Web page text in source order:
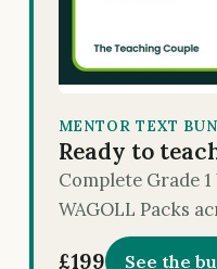
MENTOR TEXT
Ready to
Complete Grade
WAGOLL Packs
£199 See the